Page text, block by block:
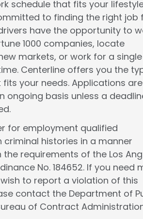
schedule that fits your
to finding the right job
have the opportunity to
1000 companies, locate
markets, or work for a single
Centerline offers you the
your needs. Applications are
ongoing basis unless a
for employment qualified
histories in a manner
requirements of the Los
No. 184652. If you need
to report a violation of this
contact the Department of
of Contract